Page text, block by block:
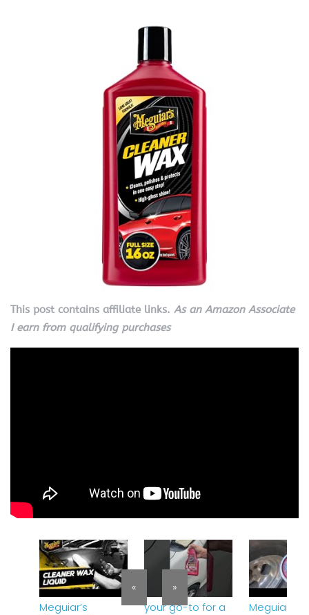
This post contains affiliate links. As an Amazon Associate
I earn from qualifying purchases
Meguiar’s
your go-to for a
« »